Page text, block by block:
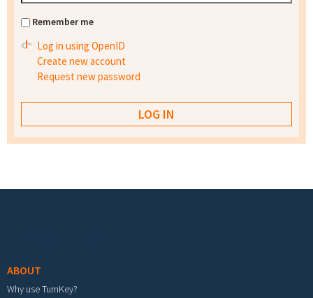
Remember me
Log in using OpenID
Create new account
Request new password
ABOUT
Why use TurnKey?